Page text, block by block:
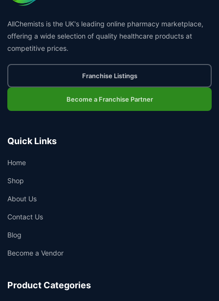
AllChemists is the UK's leading online pharmacy marketplace,
offering a wide selection of quality healthcare products at
competitive prices.
Franchise Listings
Become a Franchise Partner
Quick Links
Home
Shop
About Us
Contact Us
Blog
Become a Vendor
Product Categories